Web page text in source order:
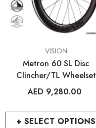
+ SELECT OPTIONS
VISION
Metron 60 SL Disc
Clincher/TL Wheelset
AED 9,280.00